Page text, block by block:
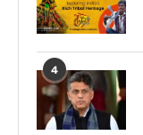
4